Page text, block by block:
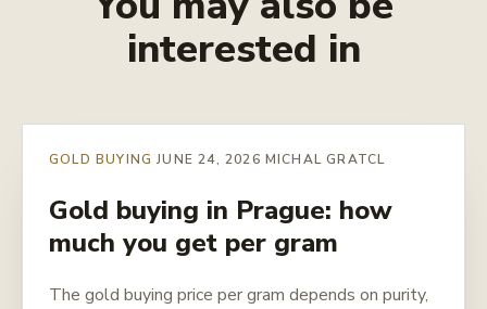
interested in
GOLD BUYING JUNE 24, 2026 MICHAL GRATCL
Gold buying in Prague: how
much you get per gram
The gold buying price per gram depends on purity,